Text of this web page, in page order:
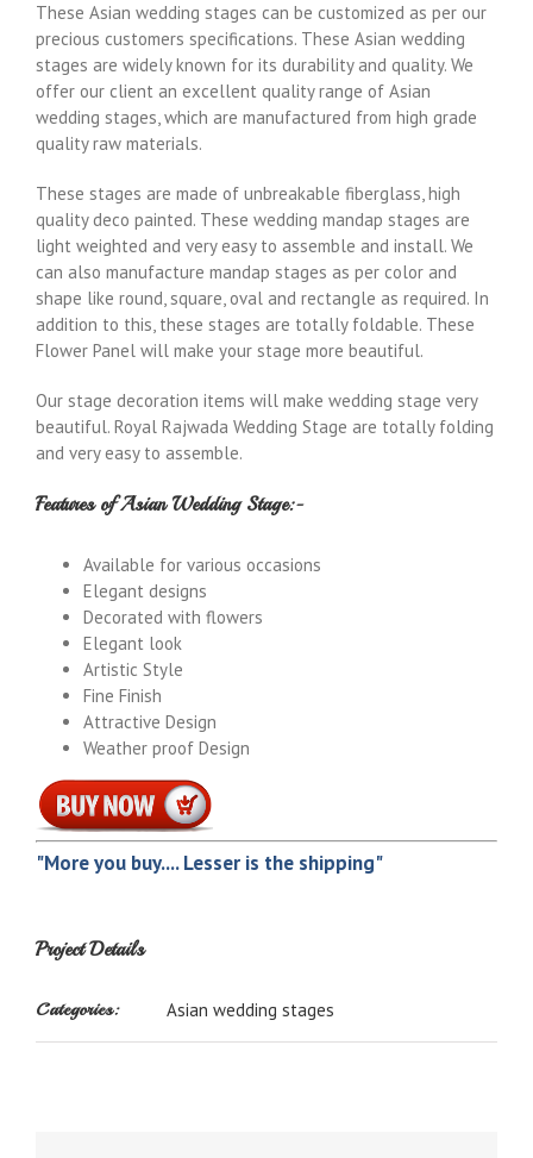
These Asian wedding stages can be customized as per our
precious customers specifications. These Asian wedding
stages are widely known for its durability and quality. We
offer our client an excellent quality range of Asian
wedding stages, which are manufactured from high grade
quality raw materials.
These stages are made of unbreakable fiberglass, high
quality deco painted. These wedding mandap stages are
light weighted and very easy to assemble and install. We
can also manufacture mandap stages as per color and
shape like round, square, oval and rectangle as required. In
addition to this, these stages are totally foldable. These
Flower Panel will make your stage more beautiful.
Our stage decoration items will make wedding stage very
beautiful. Royal Rajwada Wedding Stage are totally folding
and very easy to assemble.
Features of Asian Wedding Stage:-
Available for various occasions
Elegant designs
Decorated with flowers
Elegant look
Artistic Style
Fine Finish
Attractive Design
Weather proof Design
"More you buy.... Lesser is the shipping"
Project Details
Categories: Asian wedding stages